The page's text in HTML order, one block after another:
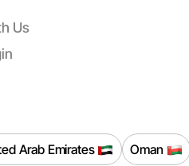
Us
Arab Emirates Oman